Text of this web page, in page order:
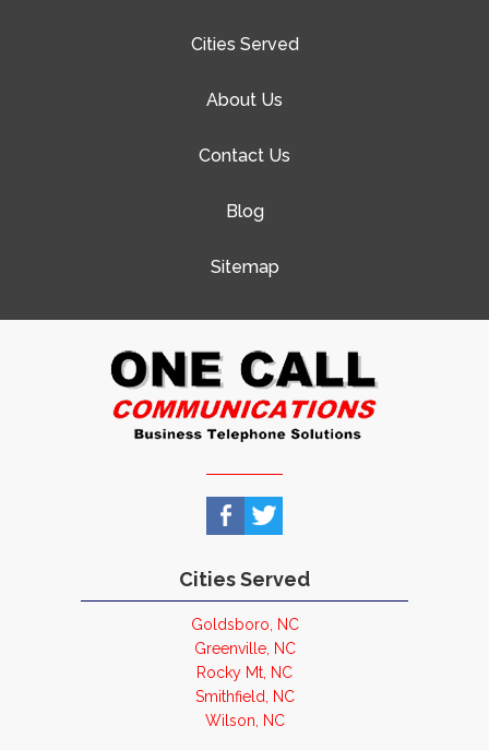
Cities Served
About Us
Contact Us
Blog
Sitemap
Cities Served
Goldsboro, NC
Greenville, NC
Rocky Mt, NC
Smithfield, NC
Wilson, NC